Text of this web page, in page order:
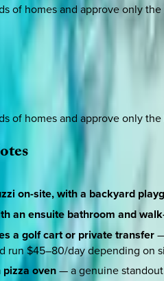
of homes and approve only
of homes and approve only
on-site, with a backyard
an ensuite bathroom and
a golf cart or private transfer
run $45–80/day depending on
oven— a genuine